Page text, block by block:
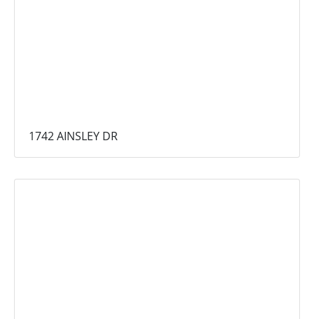
1742 AINSLEY DR